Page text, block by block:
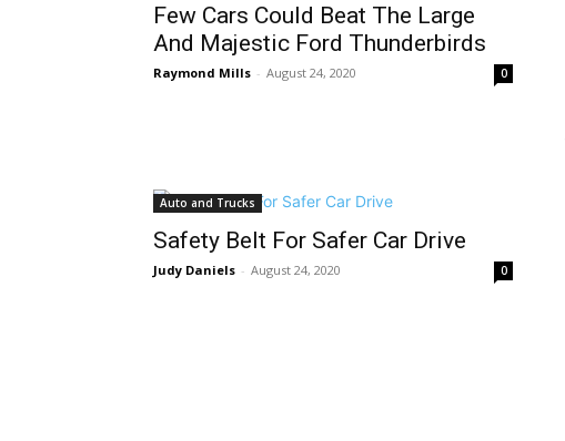
Few Cars Could Beat The Large
And Majestic Ford Thunderbirds
Raymond Mills - August 24, 2020 0
Auto and Trucks
Safety Belt For Safer Car Drive
Judy Daniels - August 24, 2020 0